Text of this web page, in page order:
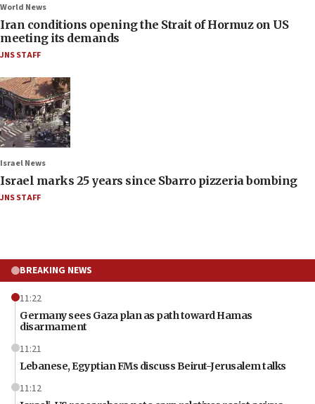
World News
Iran conditions opening the Strait of Hormuz on US
meeting its demands
JNS STAFF
Israel News
Israel marks 25 years since Sbarro pizzeria bombing
JNS STAFF
BREAKING NEWS
11:22
Germany sees Gaza plan as path toward Hamas
disarmament
11:21
Lebanese, Egyptian FMs discuss Beirut-Jerusalem talks
11:12